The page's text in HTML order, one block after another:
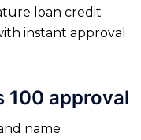
loan credit
instant approval
100 approval
name